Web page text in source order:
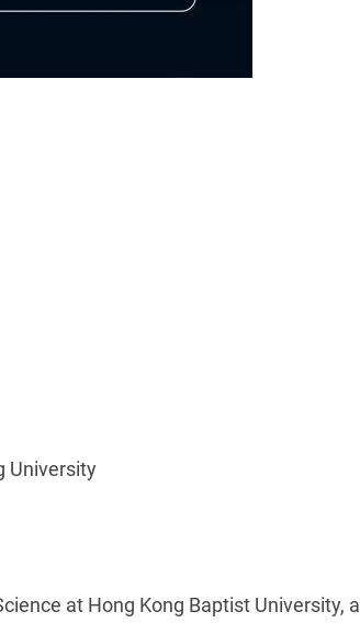
University
at Hong Kong Baptist University, a